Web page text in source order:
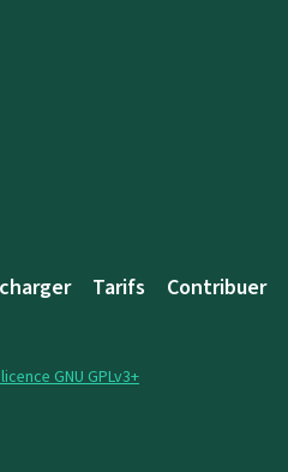
Tarifs Contribuer
GNU GPLv3+